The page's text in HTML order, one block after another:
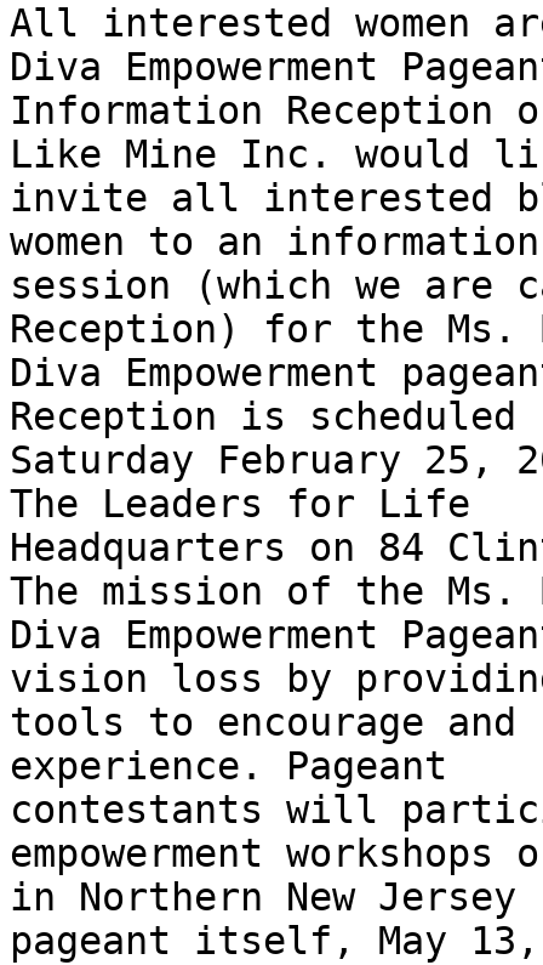
All interested women
Diva Empowerment
Information Reception
Like Mine Inc. would
invite all interested
women to an
session (which we are
Reception) for the
Diva Empowerment
Reception is
Saturday February 25,
The Leaders for Life
Headquarters on 84
The mission of the
Diva Empowerment
vision loss by
tools to encourage
experience. Pageant
contestants will
empowerment
in Northern New
pageant itself, May